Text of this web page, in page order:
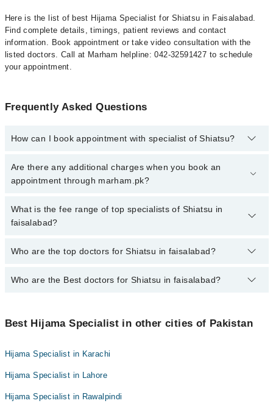
Here is the list of best Hijama Specialist for Shiatsu in Faisalabad.
Find complete details, timings, patient reviews and contact
information. Book appointment or take video consultation with the
listed doctors. Call at Marham helpline: 042-32591427 to schedule
your appointment.
Frequently Asked Questions
How can I book appointment with specialist of Shiatsu?
To book your appointment with a specialist of Shiatsu in
faisalabad, call at 042-34500888 or 042-34500888. There are no
Are there any additional charges when you book an
appointment through marham.pk?
No, there are no extra charges to book an appointment through
marham.pk
What is the fee range of top specialists of Shiatsu in
faisalabad?
The fee for specialists of Shiatsu in faisalabad varies from PKR
Who are the top doctors for Shiatsu in faisalabad?
1 Shiatsu Doctors in faisalabad are:
Who are the Best doctors for Shiatsu in faisalabad?
Dr. Hanan Abdullah
Best Hijama Specialist in other cities of Pakistan
Hijama Specialist in Karachi
Hijama Specialist in Lahore
Hijama Specialist in Rawalpindi